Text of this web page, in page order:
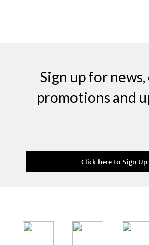
Sign up for
promotions and
Click here to Sign Up